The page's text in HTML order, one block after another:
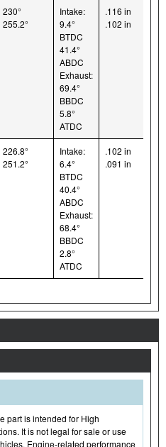
230°
255.2°
Intake:
9.4°
BTDC
41.4°
ABDC
Exhaust:
69.4°
BBDC
5.8°
ATDC
.116 in
.102 in
226.8°
251.2°
Intake:
6.4°
BTDC
40.4°
ABDC
Exhaust:
68.4°
BBDC
2.8°
ATDC
.102 in
.091 in
part is intended for High
It is not legal for sale or use
Engine-related performance